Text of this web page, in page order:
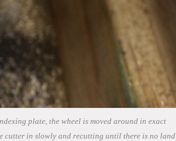
plate, the wheel is moved around in exact
cutter in slowly and recutting until there is no land